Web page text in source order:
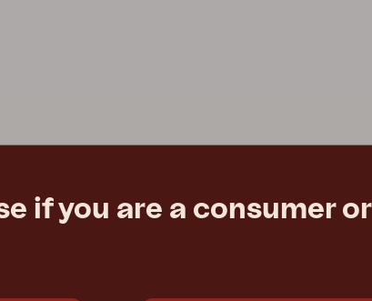
if you are a consumer or